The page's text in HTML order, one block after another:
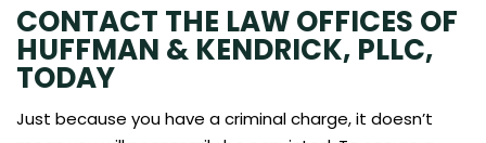
CONTACT THE LAW OFFICES OF
HUFFMAN & KENDRICK, PLLC,
TODAY
Just because you have a criminal charge, it doesn’t